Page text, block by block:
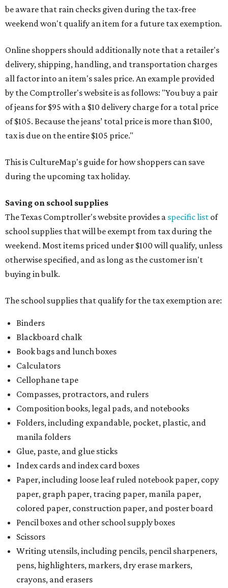
be aware that rain checks given during the tax-free
weekend won't qualify an item for a future tax exemption.
Online shoppers should additionally note that a retailer's
delivery, shipping, handling, and transportation charges
all factor into an item's sales price. An example provided
by the Comptroller's website is as follows: "You buy a pair
of jeans for $95 with a $10 delivery charge for a total price
of $105. Because the jeans’ total price is more than $100,
tax is due on the entire $105 price."
This is CultureMap's guide for how shoppers can save
during the upcoming tax holiday.
Saving on school supplies
The Texas Comptroller's website provides a specific list of
school supplies that will be exempt from tax during the
weekend. Most items priced under $100 will qualify, unless
otherwise specified, and as long as the customer isn't
buying in bulk.
The school supplies that qualify for the tax exemption are:
Binders
Blackboard chalk
Book bags and lunch boxes
Calculators
Cellophane tape
Compasses, protractors, and rulers
Composition books, legal pads, and notebooks
Folders, including expandable, pocket, plastic, and
manila folders
Glue, paste, and glue sticks
Index cards and index card boxes
Paper, including loose leaf ruled notebook paper, copy
paper, graph paper, tracing paper, manila paper,
colored paper, construction paper, and poster board
Pencil boxes and other school supply boxes
Scissors
Writing utensils, including pencils, pencil sharpeners,
pens, highlighters, markers, dry erase markers,
crayons, and erasers